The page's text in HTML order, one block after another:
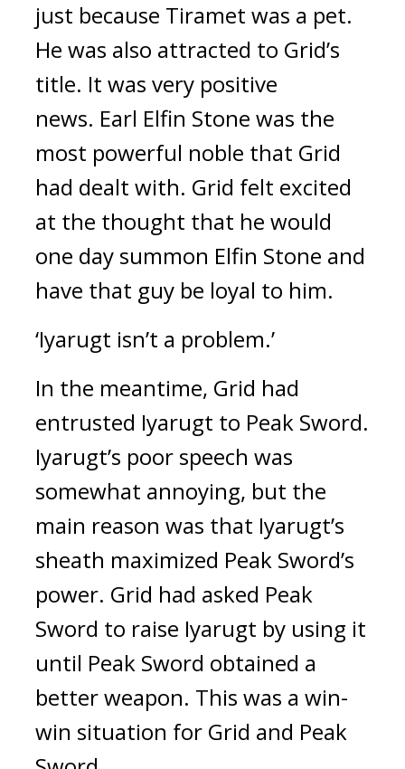
just because Tiramet was a pet.
He was also attracted to Grid’s
title. It was very positive
news. Earl Elfin Stone was the
most powerful noble that Grid
had dealt with. Grid felt excited
at the thought that he would
one day summon Elfin Stone and
have that guy be loyal to him.
‘Iyarugt isn’t a problem.’
In the meantime, Grid had
entrusted Iyarugt to Peak Sword.
Iyarugt’s poor speech was
somewhat annoying, but the
main reason was that Iyarugt’s
sheath maximized Peak Sword’s
power. Grid had asked Peak
Sword to raise Iyarugt by using it
until Peak Sword obtained a
better weapon. This was a win-
win situation for Grid and Peak